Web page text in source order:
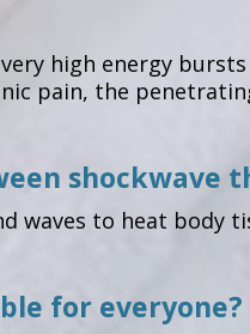
high energy
pain, the
shockwave
waves to heat body
for everyone?